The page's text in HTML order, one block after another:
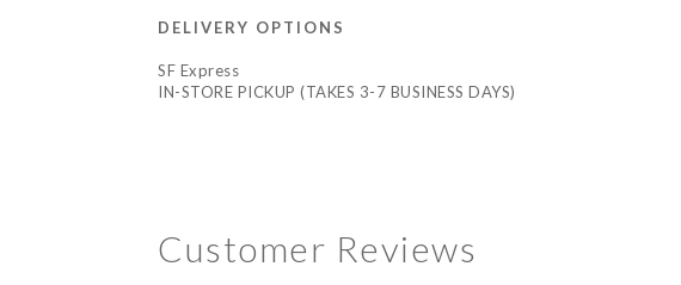
DELIVERY OPTIONS
SF Express
IN-STORE PICKUP (TAKES 3-7 BUSINESS DAYS)
Customer Reviews